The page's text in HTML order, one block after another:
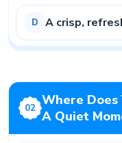
D A crisp,
02 Where Does
A Quiet